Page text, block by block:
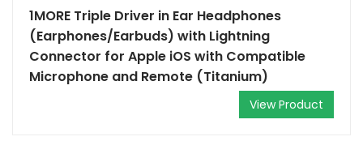
1MORE Triple Driver in Ear Headphones
(Earphones/Earbuds) with Lightning
Connector for Apple iOS with Compatible
Microphone and Remote (Titanium)
View Product